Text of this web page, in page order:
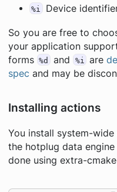
%i Device
So you are free to
your application
forms %d and %i are
spec and may be
Installing actions
You install system-
the hotplug data
done using extra-